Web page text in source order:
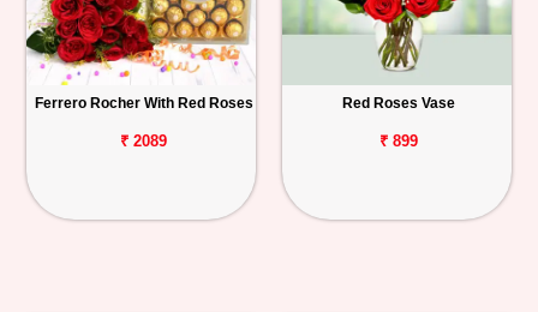
Ferrero Rocher With Red Roses
₹ 2089
Red Roses Vase
₹ 899